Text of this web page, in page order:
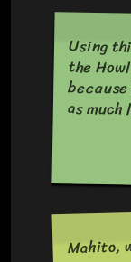
Using
the
as much
Mahito,